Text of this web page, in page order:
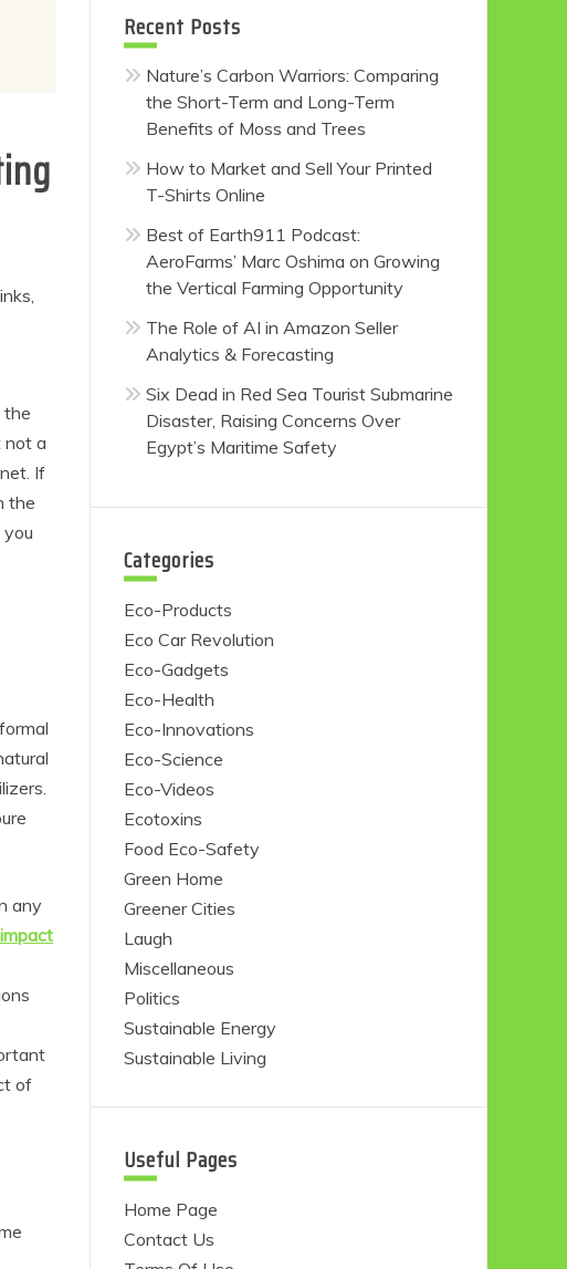
the
not a
If
the
any
of
Recent Posts
Nature’s Carbon Warriors: Comparing
the Short-Term and Long-Term
Benefits of Moss and Trees
How to Market and Sell Your Printed
T-Shirts Online
Best of Earth911 Podcast:
AeroFarms’ Marc Oshima on Growing
the Vertical Farming Opportunity
The Role of AI in Amazon Seller
Analytics & Forecasting
Six Dead in Red Sea Tourist Submarine
Disaster, Raising Concerns Over
Egypt’s Maritime Safety
Categories
Eco-Products
Eco Car Revolution
Eco-Gadgets
Eco-Health
Eco-Innovations
Eco-Science
Eco-Videos
Ecotoxins
Food Eco-Safety
Green Home
Greener Cities
Laugh
Miscellaneous
Politics
Sustainable Energy
Sustainable Living
Useful Pages
Home Page
Contact Us